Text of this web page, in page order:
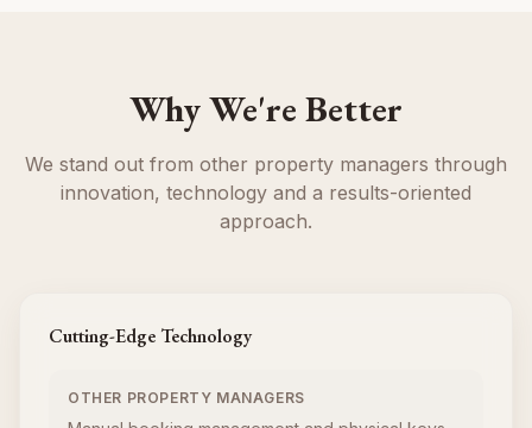
Why We're Better
We stand out from other property managers through
innovation, technology and a results-oriented
approach.
Cutting-Edge Technology
OTHER PROPERTY MANAGERS